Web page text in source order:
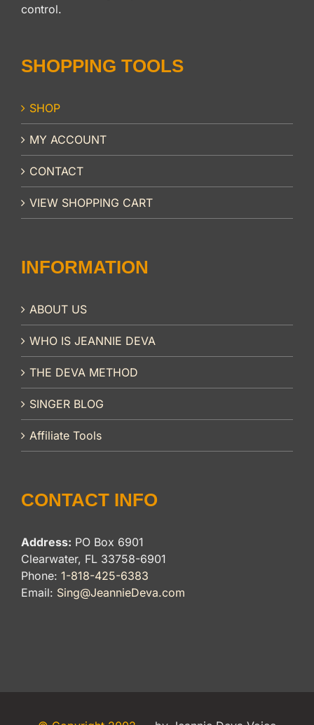
control.
SHOPPING TOOLS
SHOP
MY ACCOUNT
CONTACT
VIEW SHOPPING CART
INFORMATION
ABOUT US
WHO IS JEANNIE DEVA
THE DEVA METHOD
SINGER BLOG
Affiliate Tools
CONTACT INFO
Address: PO Box 6901
Clearwater, FL 33758-6901
Phone: 1-818-425-6383
Email: Sing@JeannieDeva.com